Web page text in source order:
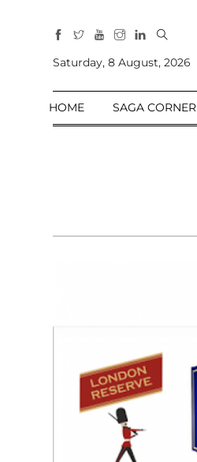
Sections
Home
Opinion
Saturday, 8 August, 2026
HOME SAGA CORNER